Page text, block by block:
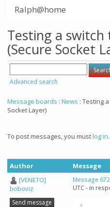
Ralph@home
Testing a switch
(Secure Socket
Advanced search
Message boards : News : Testing
Socket Layer)
To post messages, you mustlog in.
Author
Message
[VENETO]
boboviz
Send message
Message
UTC - in